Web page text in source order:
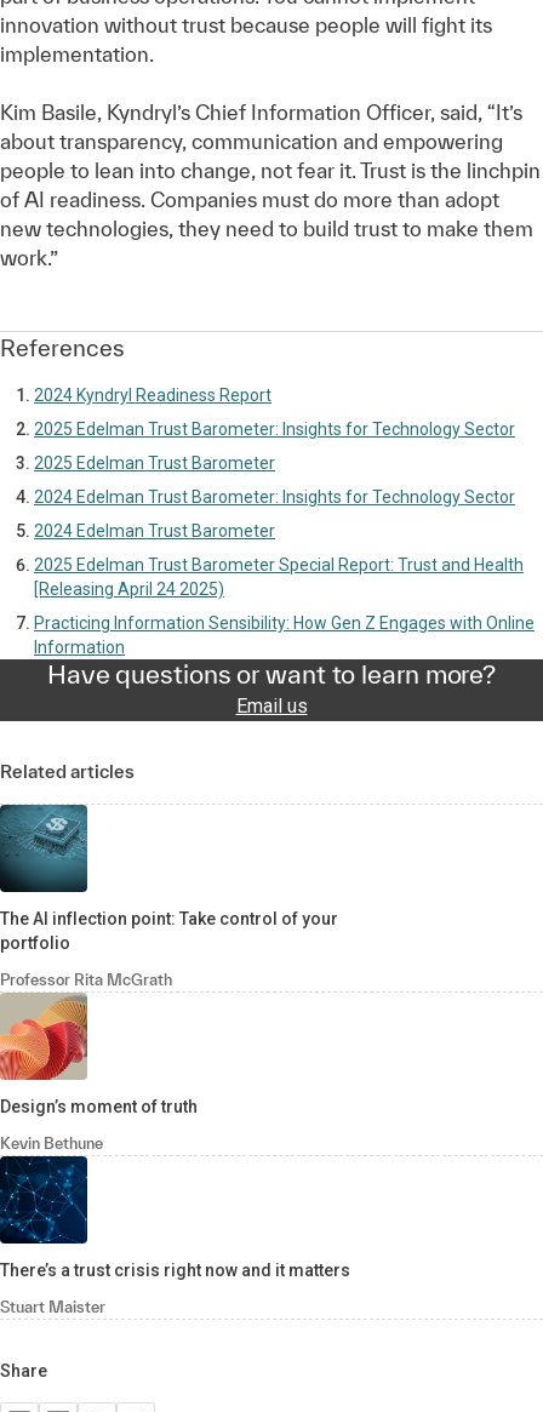
innovation without trust because people will fight its
implementation.
Kim Basile, Kyndryl’s Chief Information Officer, said, “It’s
about transparency, communication and empowering
people to lean into change, not fear it. Trust is the linchpin
of AI readiness. Companies must do more than adopt
new technologies, they need to build trust to make them
work.”
References
2024 Kyndryl Readiness Report
2025 Edelman Trust Barometer: Insights for Technology Sector
2025 Edelman Trust Barometer
2024 Edelman Trust Barometer: Insights for Technology Sector
2024 Edelman Trust Barometer
2025 Edelman Trust Barometer Special Report: Trust and Health
[Releasing April 24 2025)
Practicing Information Sensibility: How Gen Z Engages with Online
Information
Have questions or want to learn more?
Email us
Related articles
The AI inflection point: Take control of your
portfolio
Professor Rita McGrath
Design’s moment of truth
Kevin Bethune
There’s a trust crisis right now and it matters
Stuart Maister
Share